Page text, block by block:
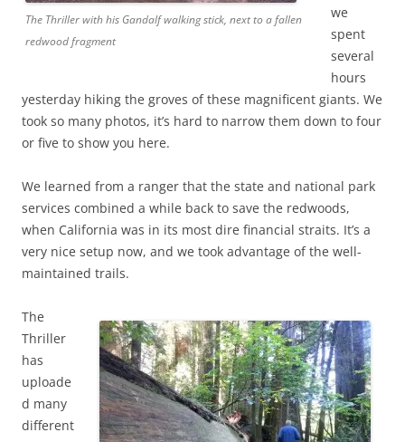
The Thriller with his Gandalf walking stick, next to a fallen
redwood fragment
we
spent
several
hours
yesterday hiking the groves of these magnificent giants. We
took so many photos, it’s hard to narrow them down to four
or five to show you here.
We learned from a ranger that the state and national park
services combined a while back to save the redwoods,
when California was in its most dire financial straits. It’s a
very nice setup now, and we took advantage of the well-
maintained trails.
The
Thriller
has
uploade
d many
different